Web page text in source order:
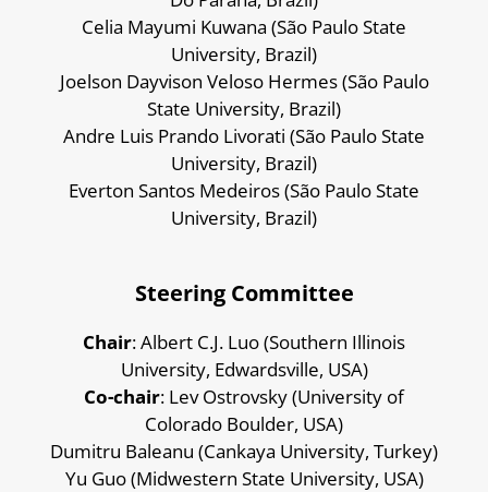
Celia Mayumi Kuwana (São Paulo State
University, Brazil)
Joelson Dayvison Veloso Hermes (São Paulo
State University, Brazil)
Andre Luis Prando Livorati (São Paulo State
University, Brazil)
Everton Santos Medeiros (São Paulo State
University, Brazil)
Steering Committee
Chair: Albert C.J. Luo (Southern Illinois
University, Edwardsville, USA)
Co-chair: Lev Ostrovsky (University of
Colorado Boulder, USA)
Dumitru Baleanu (Cankaya University, Turkey)
Yu Guo (Midwestern State University, USA)